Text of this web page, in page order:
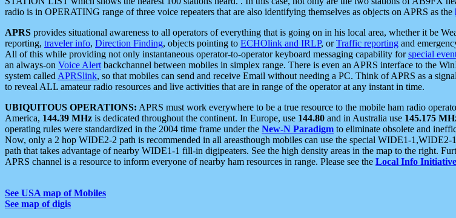
radio is in OPERATING range of three voice repeaters that are also identifying themselves as objects on APRS as the
APRS provides situational awareness to all operators of everything that is going on in his local area, whether it be
reporting, traveler info, Direction Finding, objects pointing to ECHOlink and IRLP, orTraffic reporting and
All of this while providing not only instantaneous operator-to-operator keyboard messaging capability forspecial
an always-on Voice Alert backchannel between mobiles in simplex range. There is even an APRS interface to the
system called APRSlink, so that mobiles can send and receive Email without needing a PC. Think of APRS as a
to reveal ALL amateur radio resources and live activities that are in range of the operator at any instant in time.
UBIQUITOUS OPERATIONS: APRS must work everywhere to be a true resource to the mobile ham radio
America, 144.39 MHz is dedicated throughout the continent. In Europe, use 144.80 and in Australia use 145.175
operating rules were standardized in the 2004 time frame under the New-N Paradigm to eliminate obsolete and
Now, only a 2 hop WIDE2-2 path is recommended in all areasthough mobiles can use the special WIDE1-1,WIDE2-
path that takes advantage of nearby WIDE1-1 fill-in digipeaters. See the high density areas in the map to the right.
APRS channel is a resource to inform everyone of nearby ham resources in range. Please see the Local Info Initiative
See USA map of Mobiles
See map of digis